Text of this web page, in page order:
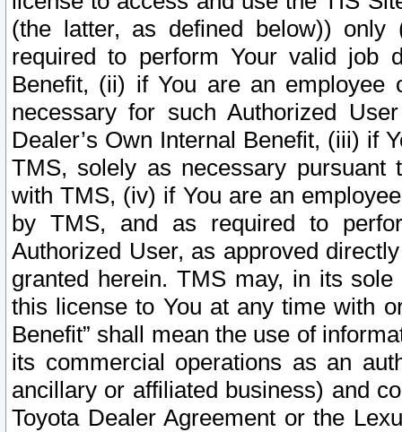
(the latter, as defined below))
required to perform Your valid job
Benefit, (ii) if You are an
necessary for such Authorized
Dealer’s Own Internal Benefit, (iii) if
TMS, solely as necessary pursuant
with TMS, (iv) if You are an
by TMS, and as required to
Authorized User, as approved
granted herein. TMS may, in its
this license to You at any time with
Benefit” shall mean the use of
its commercial operations as an
ancillary or affiliated business) and
Toyota Dealer Agreement or the